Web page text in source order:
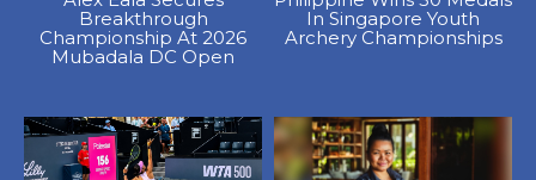
Breakthrough
Championship At 2026
Mubadala DC Open
In Singapore Youth
Archery Championships